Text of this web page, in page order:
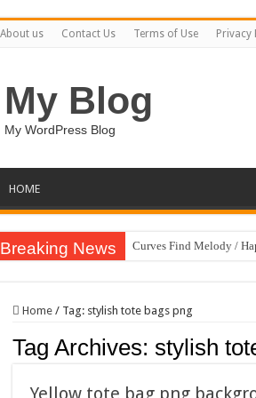
About us Contact Us Terms of Use Privacy
My Blog
My WordPress Blog
HOME
Breaking News Curves Find Melody /
Strategic Marketing
Gymup – Fitness and
Playtopia – Movie
Home / Tag: stylish tote bags png
Tag Archives: stylish
Yellow tote bag png